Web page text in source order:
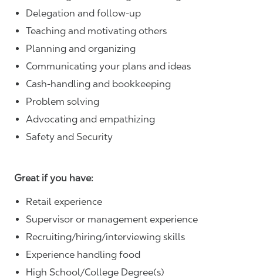
Delegation and follow-up
Teaching and motivating others
Planning and organizing
Communicating your plans and ideas
Cash-handling and bookkeeping
Problem solving
Advocating and empathizing
Safety and Security
Great if you have:
Retail experience
Supervisor or management experience
Recruiting/hiring/interviewing skills
Experience handling food
High School/College Degree(s)